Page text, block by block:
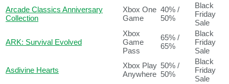
Arcade Classics Anniversary
Collection
Xbox One
Game
40% /
50%
Black
Friday
Sale
ARK: Survival Evolved
Xbox
Game
Pass
65% /
65%
Black
Friday
Sale
Asdivine Hearts
Xbox Play
Anywhere
50% /
50%
Black
Friday
Sale